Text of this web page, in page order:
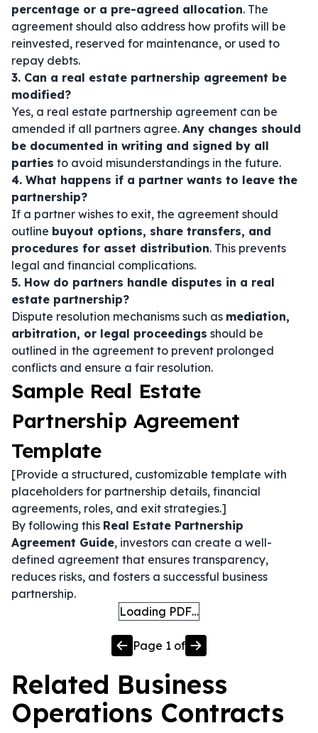
percentage or a pre-agreed allocation. The
agreement should also address how profits will be
reinvested, reserved for maintenance, or used to
repay debts.
3. Can a real estate partnership agreement be
modified?
Yes, a real estate partnership agreement can be
amended if all partners agree. Any changes should
be documented in writing and signed by all
parties to avoid misunderstandings in the future.
4. What happens if a partner wants to leave the
partnership?
If a partner wishes to exit, the agreement should
outline buyout options, share transfers, and
procedures for asset distribution. This prevents
legal and financial complications.
5. How do partners handle disputes in a real
estate partnership?
Dispute resolution mechanisms such as mediation,
arbitration, or legal proceedings should be
outlined in the agreement to prevent prolonged
conflicts and ensure a fair resolution.
Sample Real Estate
Partnership Agreement
Template
[Provide a structured, customizable template with
placeholders for partnership details, financial
agreements, roles, and exit strategies.]
By following this Real Estate Partnership
Agreement Guide, investors can create a well-
defined agreement that ensures transparency,
reduces risks, and fosters a successful business
partnership.
Loading PDF…
Page 1 of
Related Business
Operations Contracts